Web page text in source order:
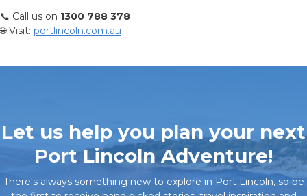
📞 Call us on 1300 788 378
🌐 Visit: portlincoln.com.au
Let us help you plan your next
Port Lincoln Adventure!
There's always something new to explore in Port Lincoln, so be